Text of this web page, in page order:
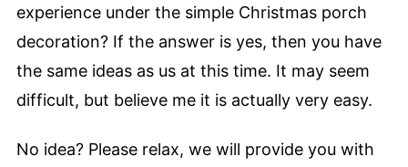
experience under the simple Christmas porch
decoration? If the answer is yes, then you have
the same ideas as us at this time. It may seem
difficult, but believe me it is actually very easy.
No idea? Please relax, we will provide you with